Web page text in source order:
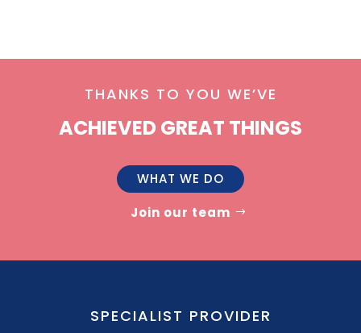
THANKS TO YOU WE’VE
ACHIEVED GREAT THINGS
WHAT WE DO
Join our team
SPECIALIST PROVIDER